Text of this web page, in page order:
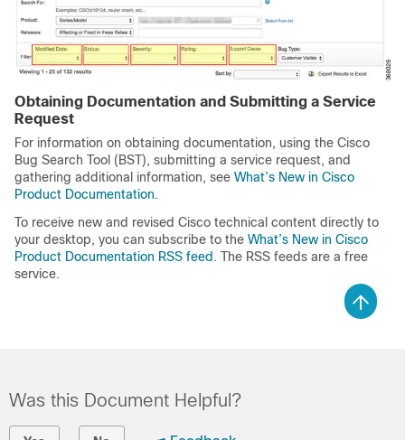
Obtaining Documentation and Submitting a Service
Request
For information on obtaining documentation, using the Cisco
Bug Search Tool (BST), submitting a service request, and
gathering additional information, see What’s New in Cisco
Product Documentation.
To receive new and revised Cisco technical content directly to
your desktop, you can subscribe to the What’s New in Cisco
Product Documentation RSS feed . The RSS feeds are a free
service.
Was this Document Helpful?